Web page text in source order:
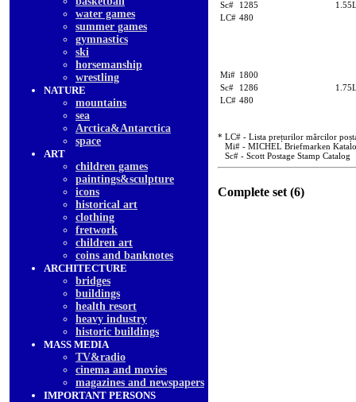
water games
summer games
gymnastics
ski
horsemanship
wrestling
NATURE
mountains
sea
Arctica&Antarctica
space
ART
children games
paintings&sculpture
icons
historical art
clothing
fretwork
children art
coins and banknotes
ARCHITECTURE
bridges
buildings
health resort
heavy industry
historic buildings
MASS MEDIA
TV&radio
cinema and movies
magazines and newspapers
IMPORTANT PERSONS
Sc#
1285
LC# 480
Mi# 1800
Sc#
1286
LC# 480
* LC# - Lista prețurilor mărcilor
Mi# - MICHEL Briefmarken
Sc# - Scott Postage Stamp Catalog
Complete set (6)